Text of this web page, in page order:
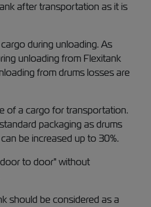
after transportation as it is
during unloading. As
unloading from Flexitank
from drums losses are
of a cargo for transportation.
packaging as drums
be increased up to 30%.
to door" without
should be considered as a